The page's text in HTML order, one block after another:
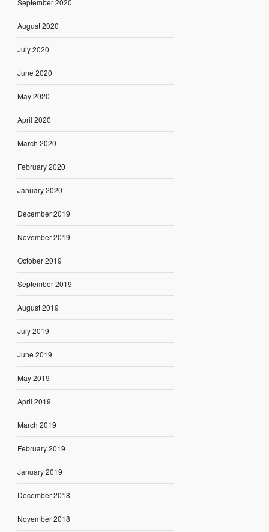
September 2020
August 2020
July 2020
June 2020
May 2020
April 2020
March 2020
February 2020
January 2020
December 2019
November 2019
October 2019
September 2019
August 2019
July 2019
June 2019
May 2019
April 2019
March 2019
February 2019
January 2019
December 2018
November 2018